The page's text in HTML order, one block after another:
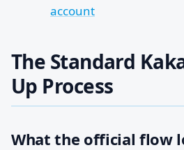
account
The Standard
Up Process
What the official flow